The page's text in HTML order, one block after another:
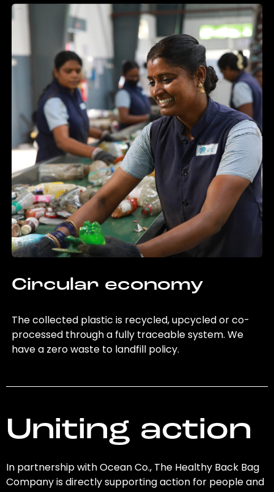
Circular economy
The collected plastic is recycled, upcycled or co-
processed through a fully traceable system. We
have a zero waste to landfill policy.
Uniting action
In partnership with Ocean Co., The Healthy Back Bag
Company is directly supporting action for people and